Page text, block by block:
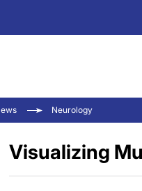
Neurology
Visualizing